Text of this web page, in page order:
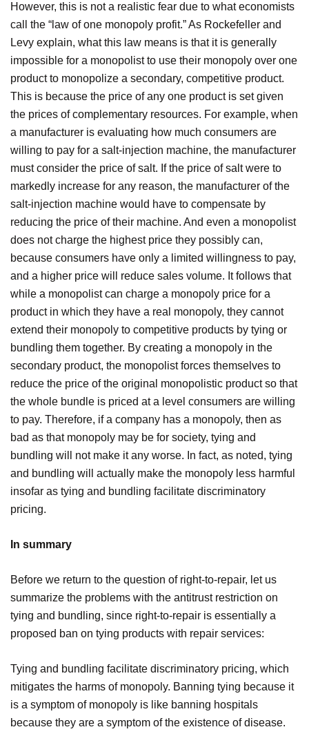
However, this is not a realistic fear due to what economists
call the “law of one monopoly profit.” As Rockefeller and
Levy explain, what this law means is that it is generally
impossible for a monopolist to use their monopoly over one
product to monopolize a secondary, competitive product.
This is because the price of any one product is set given
the prices of complementary resources. For example, when
a manufacturer is evaluating how much consumers are
willing to pay for a salt-injection machine, the manufacturer
must consider the price of salt. If the price of salt were to
markedly increase for any reason, the manufacturer of the
salt-injection machine would have to compensate by
reducing the price of their machine. And even a monopolist
does not charge the highest price they possibly can,
because consumers have only a limited willingness to pay,
and a higher price will reduce sales volume. It follows that
while a monopolist can charge a monopoly price for a
product in which they have a real monopoly, they cannot
extend their monopoly to competitive products by tying or
bundling them together. By creating a monopoly in the
secondary product, the monopolist forces themselves to
reduce the price of the original monopolistic product so that
the whole bundle is priced at a level consumers are willing
to pay. Therefore, if a company has a monopoly, then as
bad as that monopoly may be for society, tying and
bundling will not make it any worse. In fact, as noted, tying
and bundling will actually make the monopoly less harmful
insofar as tying and bundling facilitate discriminatory
pricing.
In summary
Before we return to the question of right-to-repair, let us
summarize the problems with the antitrust restriction on
tying and bundling, since right-to-repair is essentially a
proposed ban on tying products with repair services:
Tying and bundling facilitate discriminatory pricing, which
mitigates the harms of monopoly. Banning tying because it
is a symptom of monopoly is like banning hospitals
because they are a symptom of the existence of disease.